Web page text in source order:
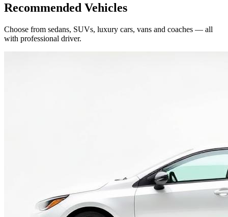
Recommended Vehicles
Choose from sedans, SUVs, luxury cars, vans and coaches — all
with professional driver.